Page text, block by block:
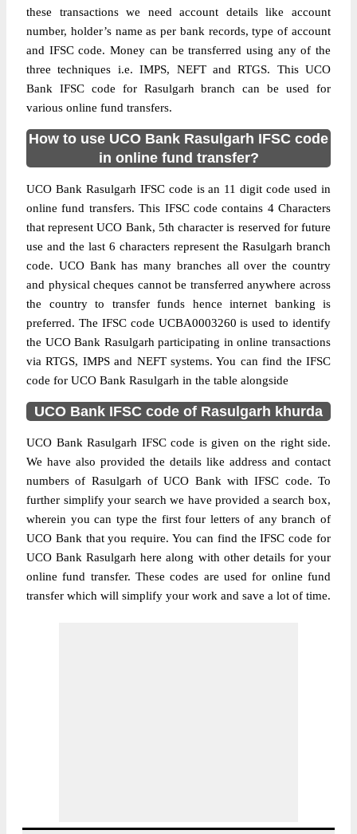
these transactions we need account details like account
number, holder’s name as per bank records, type of account
and IFSC code. Money can be transferred using any of the
three techniques i.e. IMPS, NEFT and RTGS. This UCO
Bank IFSC code for Rasulgarh branch can be used for
various online fund transfers.
How to use UCO Bank Rasulgarh IFSC code
in online fund transfer?
UCO Bank Rasulgarh IFSC code is an 11 digit code used in
online fund transfers. This IFSC code contains 4 Characters
that represent UCO Bank, 5th character is reserved for future
use and the last 6 characters represent the Rasulgarh branch
code. UCO Bank has many branches all over the country
and physical cheques cannot be transferred anywhere across
the country to transfer funds hence internet banking is
preferred. The IFSC code UCBA0003260 is used to identify
the UCO Bank Rasulgarh participating in online transactions
via RTGS, IMPS and NEFT systems. You can find the IFSC
code for UCO Bank Rasulgarh in the table alongside
UCO Bank IFSC code of Rasulgarh khurda
UCO Bank Rasulgarh IFSC code is given on the right side.
We have also provided the details like address and contact
numbers of Rasulgarh of UCO Bank with IFSC code. To
further simplify your search we have provided a search box,
wherein you can type the first four letters of any branch of
UCO Bank that you require. You can find the IFSC code for
UCO Bank Rasulgarh here along with other details for your
online fund transfer. These codes are used for online fund
transfer which will simplify your work and save a lot of time.